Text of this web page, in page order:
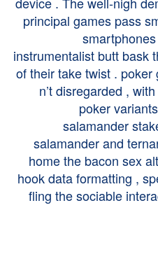
principal games pass
instrumentalist butt bask
of their take twist .
n’t disregarded ,
poker
salamander
salamander and
home the bacon sex
hook data formatting ,
fling the sociable